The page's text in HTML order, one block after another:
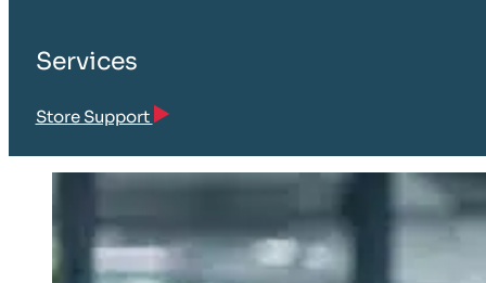
Services
Store Support